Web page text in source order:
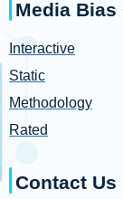
Media Bias
Interactive
Static
Methodology
Rated
Contact Us